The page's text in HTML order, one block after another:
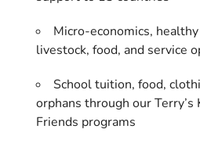
Micro-economics,
livestock, food, and service
School tuition, food,
orphans through our Terry’s
Friends programs